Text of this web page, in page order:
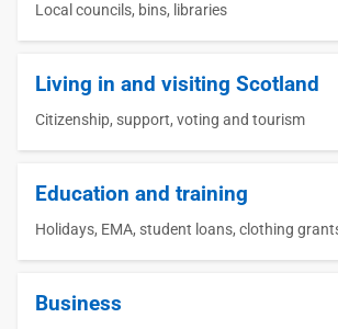
Local councils, bins, libraries
Living in and visiting Scotland
Citizenship, support, voting and tourism
Education and training
Holidays, EMA, student loans, clothing
Business